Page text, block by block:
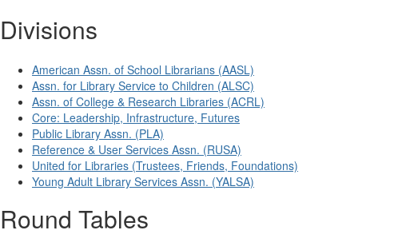
Divisions
American Assn. of School Librarians (AASL)
Assn. for Library Service to Children (ALSC)
Assn. of College & Research Libraries (ACRL)
Core: Leadership, Infrastructure, Futures
Public Library Assn. (PLA)
Reference & User Services Assn. (RUSA)
United for Libraries (Trustees, Friends, Foundations)
Young Adult Library Services Assn. (YALSA)
Round Tables